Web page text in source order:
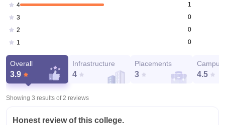
4
1
3
0
2
0
1
0
Overall
3.9
Infrastructure
4
Placements
3
Campus
4.5
Showing 3 results of 2 reviews
Honest review of this college.